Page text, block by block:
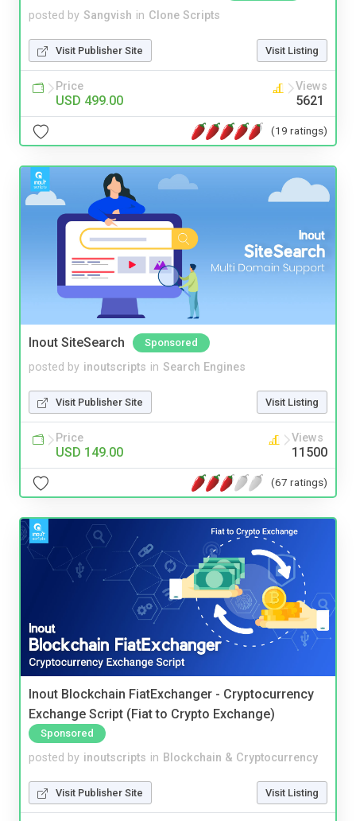
posted by Sangvish in Clone Scripts
Visit Publisher Site Visit Listing
Price
USD 499.00
Views
5621
(19 ratings)
Inout SiteSearch Sponsored
posted by inoutscripts in Search Engines
Visit Publisher Site Visit Listing
Price
USD 149.00
Views
11500
(67 ratings)
Inout Blockchain FiatExchanger - Cryptocurrency
Exchange Script (Fiat to Crypto Exchange)
Sponsored
posted by inoutscripts in Blockchain & Cryptocurrency
Visit Publisher Site Visit Listing